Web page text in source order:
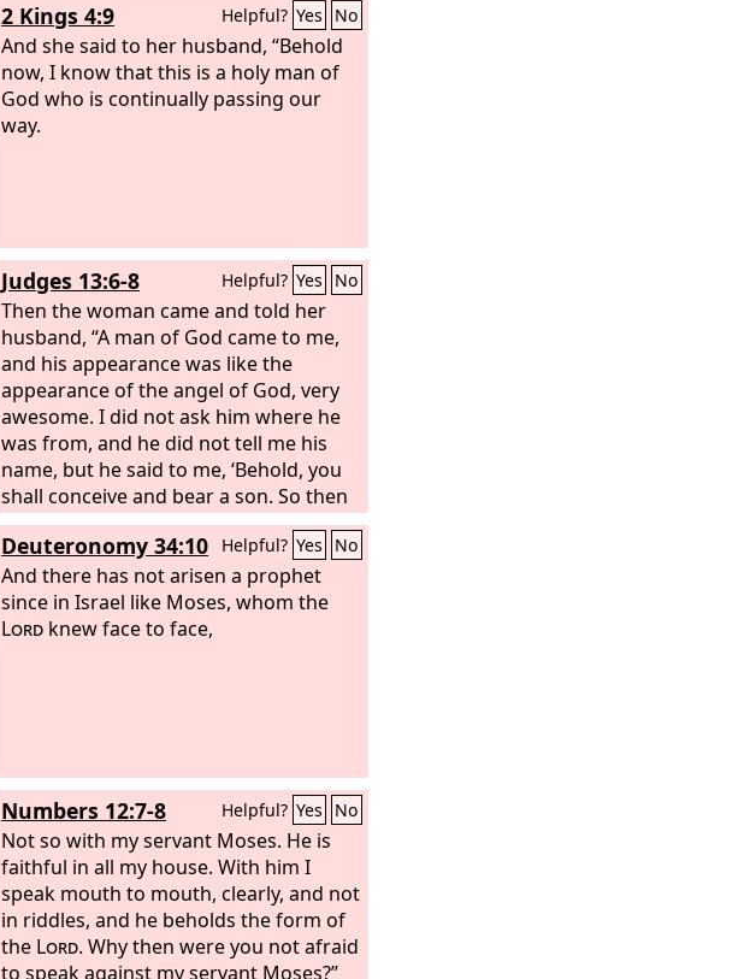
2 Kings 4:9 Helpful? Yes No
And she said to her husband, “Behold
now, I know that this is a holy man of
God who is continually passing our
way.
Judges 13:6-8 Helpful? Yes No
Then the woman came and told her
husband, “A man of God came to me,
and his appearance was like the
appearance of the angel of God, very
awesome. I did not ask him where he
was from, and he did not tell me his
name, but he said to me, ‘Behold, you
shall conceive and bear a son. So then
drink no wine or strong drink, and eat
nothing unclean, for the child shall be a
Nazirite to God from the womb to the
day of his death.’” Then Manoah prayed
to theLordand said, “O Lord, please let
Deuteronomy 34:10 Helpful? Yes No
And there has not arisen a prophet
since in Israel like Moses, whom the
Lord knew face to face,
Numbers 12:7-8 Helpful? Yes No
Not so with my servant Moses. He is
faithful in all my house. With him I
speak mouth to mouth, clearly, and not
in riddles, and he beholds the form of
the Lord. Why then were you not afraid
to speak against my servant Moses?”